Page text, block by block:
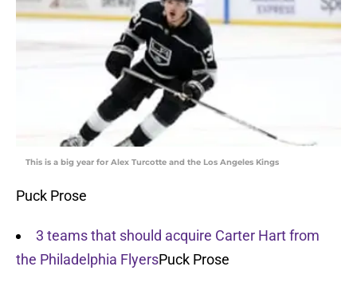
This is a big year for Alex Turcotte and the Los Angeles Kings
Puck Prose
3 teams that should acquire Carter Hart from
the Philadelphia FlyersPuck Prose